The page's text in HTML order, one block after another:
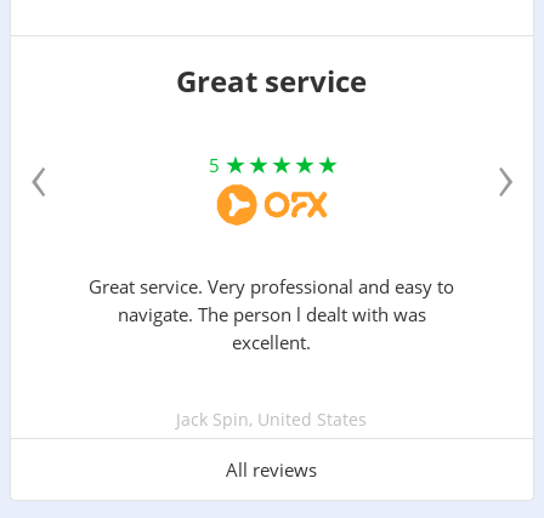
Great service
5
Great service. Very professional and easy to
navigate. The person l dealt with was
excellent.
Jack Spin, United States
All reviews
‹ ›